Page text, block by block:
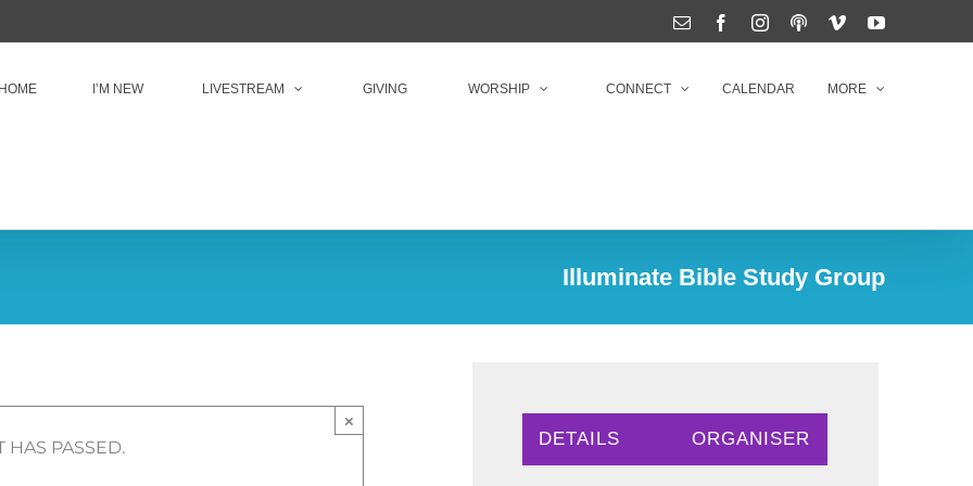
Email FacebookInstagram
PodcastsVimeoYouTube
HOME I’M NEW LIVESTREAM GIVING WORSHIP CONNECT CALENDAR MORE
Illuminate Bible Study Group
×
HAS PASSED. DETAILS ORGANISER